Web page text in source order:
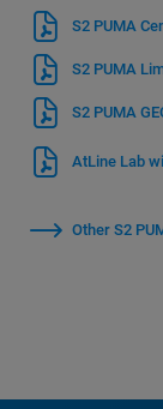
S2 PUMA
S2 PUMA
S2 PUMA
AtLine Lab
Other S2